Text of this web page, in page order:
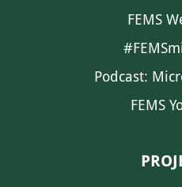
FEMS
Podcast:
FEMS